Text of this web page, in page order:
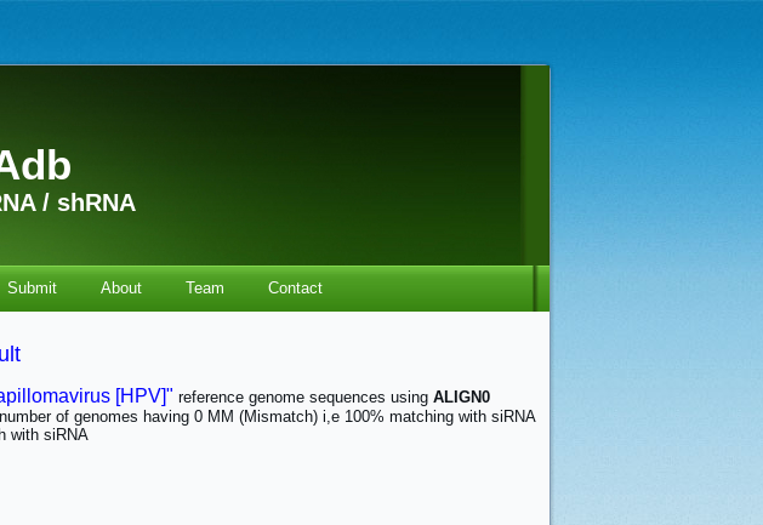
/ shRNA
Submit About Team Contact
[HPV]" reference genome sequences using ALIGN0
of genomes having 0 MM (Mismatch) i,e 100% matching with siRNA
with siRNA